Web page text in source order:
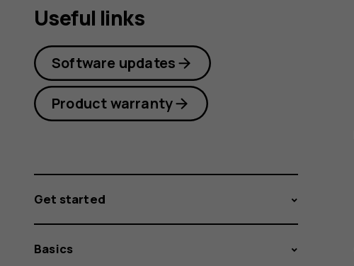
Useful links
Software updates
Product warranty
Get started
Basics